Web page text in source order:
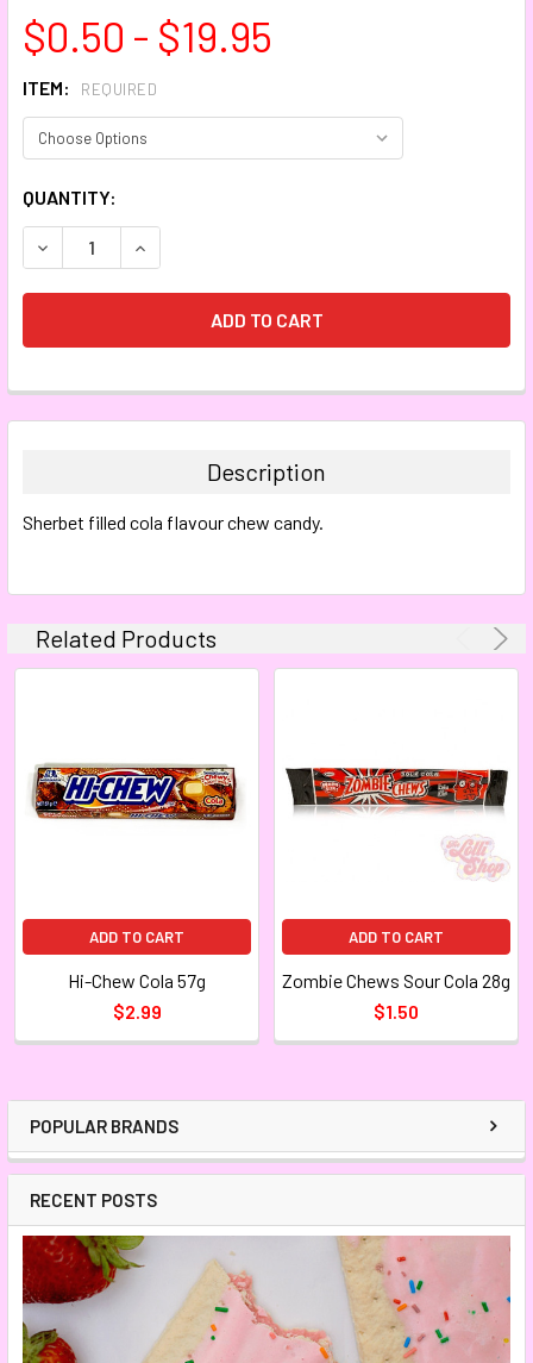
POPULAR BRANDS
RECENT POSTS
$0.50 - $19.95
ITEM: REQUIRED
CURRENT
STOCK:
QUANTITY:
DECREASE QUANTITY:INCREASE QUANTITY:
FREQUENTLY
BOUGHT
ALL
TO CART
Description
Sherbet filled cola flavour chew candy.
Related Products
ADD TO CART
Hi-Chew Cola 57g
$2.99
ADD TO CART
Zombie Chews Sour Cola 28g
$1.50